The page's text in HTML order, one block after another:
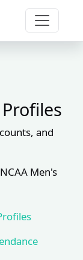
and
Men's